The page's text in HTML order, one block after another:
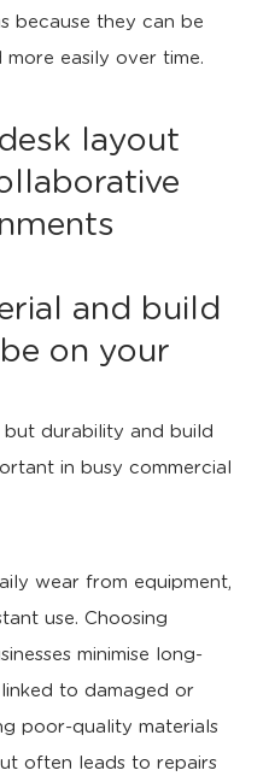
because they can be
easily over time.
and build
on your
but durability and build
in busy commercial
wear from equipment,
use. Choosing
minimise long-
to damaged or
poor-quality materials
often leads to repairs